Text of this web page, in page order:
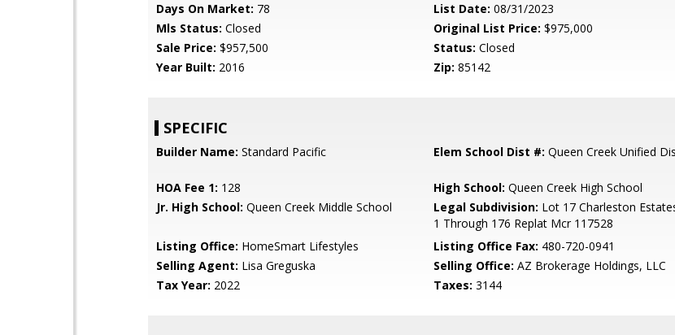
Days On Market: 78 List Date: 08/31/2023
Mls Status: Closed Original List Price: $975,000
Sale Price: $957,500 Status: Closed
Year Built: 2016 Zip: 85142
SPECIFIC
Builder Name: Standard Pacific Elem School Dist #: Queen Creek Unified
HOA Fee 1: 128 High School: Queen Creek High School
Jr. High School: Queen Creek Middle School Legal Subdivision: Lot 17 Charleston
1 Through 176 Replat Mcr 117528
Listing Office: HomeSmart Lifestyles Listing Office Fax: 480-720-0941
Selling Agent: Lisa Greguska Selling Office: AZ Brokerage Holdings, LLC
Tax Year: 2022 Taxes: 3144